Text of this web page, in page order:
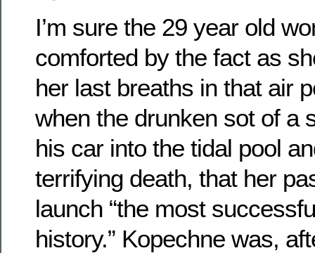
I’m sure the 29 year old
comforted by the fact as
her last breaths in that air
when the drunken sot of a
his car into the tidal pool
terrifying death, that her
launch “the most
history.” Kopechne was,